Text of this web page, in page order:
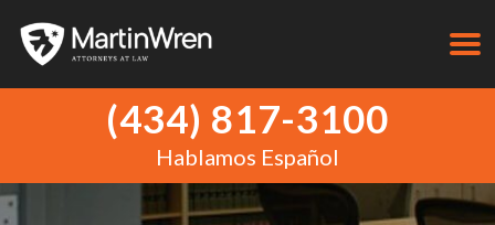
(434) 817-3100
Hablamos Español